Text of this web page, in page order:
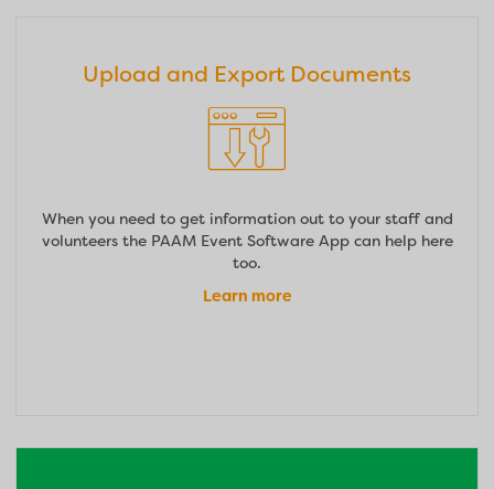
Upload and Export Documents
When you need to get information out to your staff and
volunteers the PAAM Event Software App can help here
too.
Learn more